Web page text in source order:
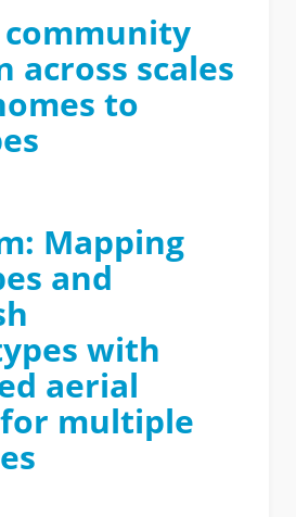
across scales
to
Mapping
and
with
aerial
multiple